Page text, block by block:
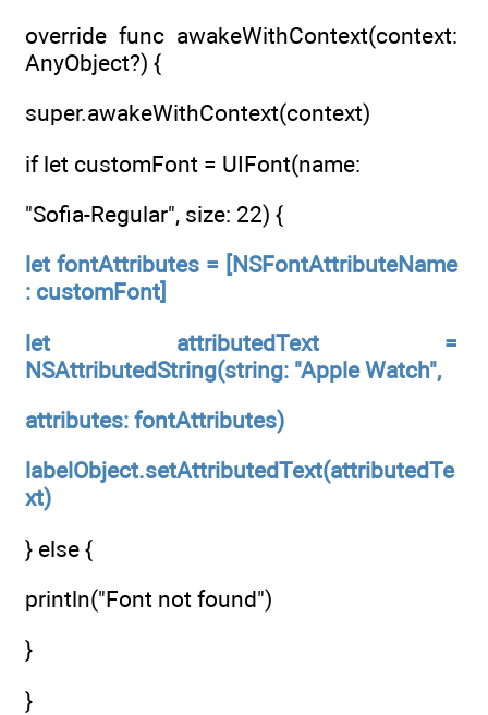
override func awakeWithContext(context:
AnyObject?) {
super.awakeWithContext(context)
if let customFont = UIFont(name:
"Sofia-Regular", size: 22) {
let fontAttributes = [NSFontAttributeName
: customFont]
let attributedText =
NSAttributedString(string: "Apple Watch",
attributes: fontAttributes)
labelObject.setAttributedText(attributedTe
xt)
} else {
println("Font not found")
}
}